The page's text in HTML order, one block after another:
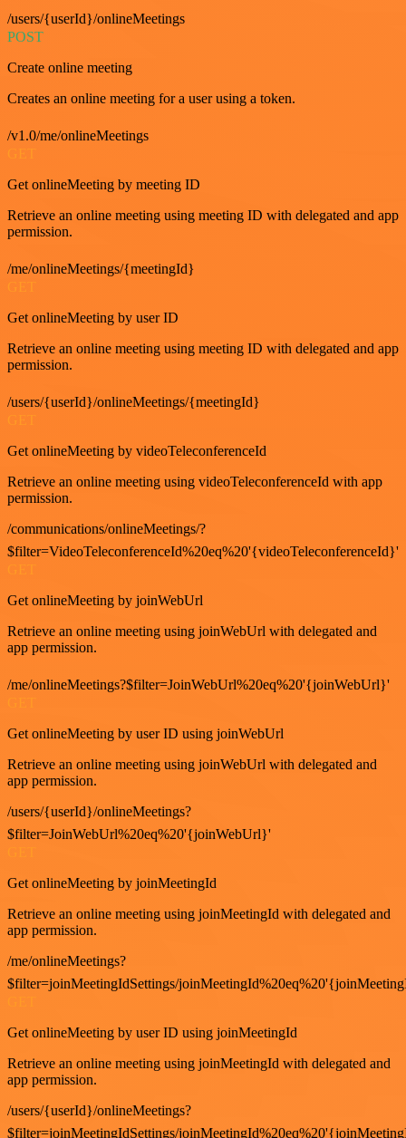
/users/{userId}/onlineMeetings
POST
Create online meeting
Creates an online meeting for a user using a token.
/v1.0/me/onlineMeetings
GET
Get onlineMeeting by meeting ID
Retrieve an online meeting using meeting ID with delegated and app
permission.
/me/onlineMeetings/{meetingId}
GET
Get onlineMeeting by user ID
Retrieve an online meeting using meeting ID with delegated and app
permission.
/users/{userId}/onlineMeetings/{meetingId}
GET
Get onlineMeeting by videoTeleconferenceId
Retrieve an online meeting using videoTeleconferenceId with app
permission.
/communications/onlineMeetings/?
$filter=VideoTeleconferenceId%20eq%20'{videoTeleconferenceId}'
Get onlineMeeting by joinWebUrl
Retrieve an online meeting using joinWebUrl with delegated and
app permission.
/me/onlineMeetings?$filter=JoinWebUrl%20eq%20'{joinWebUrl}'
Get onlineMeeting by user ID using joinWebUrl
Retrieve an online meeting using joinWebUrl with delegated and
app permission.
/users/{userId}/onlineMeetings?
$filter=JoinWebUrl%20eq%20'{joinWebUrl}'
Get onlineMeeting by joinMeetingId
Retrieve an online meeting using joinMeetingId with delegated and
app permission.
/me/onlineMeetings?
$filter=joinMeetingIdSettings/
Get onlineMeeting by user ID using joinMeetingId
Retrieve an online meeting using joinMeetingId with delegated and
app permission.
/users/{userId}/onlineMeetings?
$filter=joinMeetingIdSettings/